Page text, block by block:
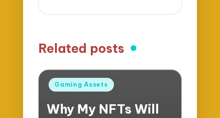
Related posts
Posted
Gaming Assets
Why My NFTs Will